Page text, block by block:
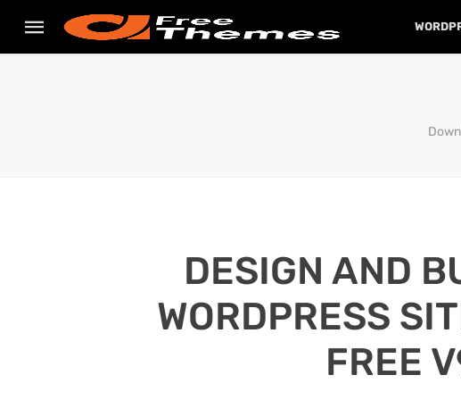
DESIGN AND
WORDPRESS
FREE